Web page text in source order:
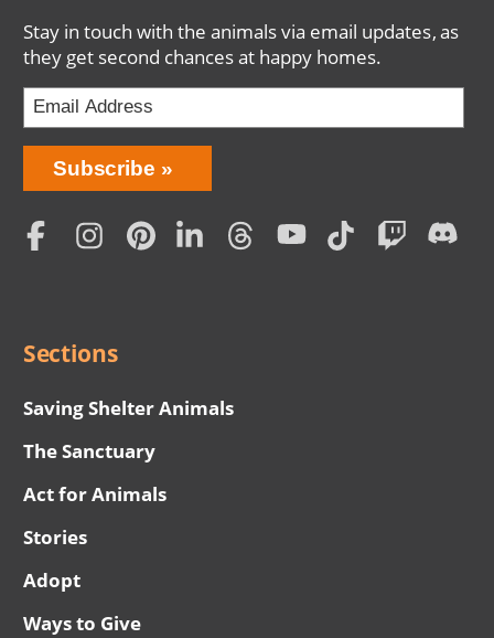
Stay in touch with the animals via email updates, as
they get second chances at happy homes.
Bring
Love
Home
Subscription
Subscribe
Social
Sections
Saving Shelter Animals
The Sanctuary
Act for Animals
Stories
Adopt
Ways to Give